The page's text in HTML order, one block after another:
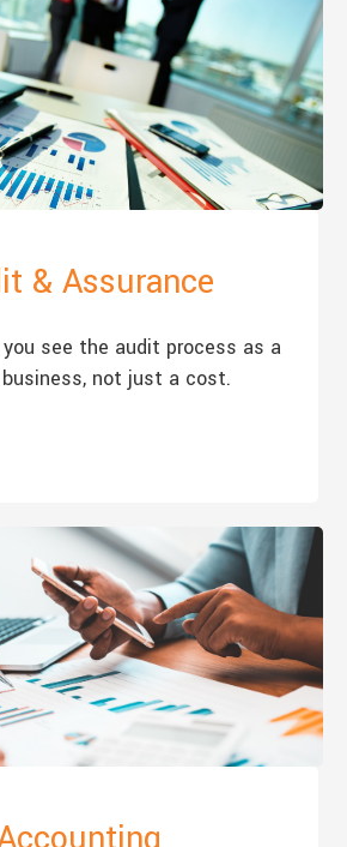
& Assurance
see the audit process as a
not just a cost.